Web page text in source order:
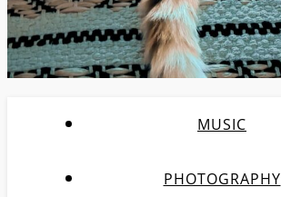
MUSIC
PHOTOGRAPHY